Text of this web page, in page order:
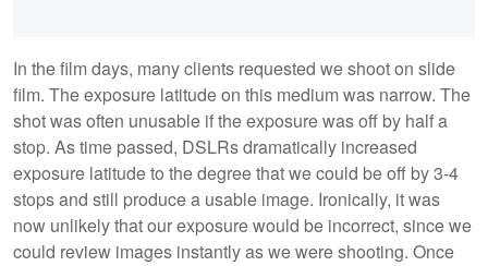
In the film days, many clients requested we shoot on slide
film. The exposure latitude on this medium was narrow. The
shot was often unusable if the exposure was off by half a
stop. As time passed, DSLRs dramatically increased
exposure latitude to the degree that we could be off by 3-4
stops and still produce a usable image. Ironically, it was
now unlikely that our exposure would be incorrect, since we
could review images instantly as we were shooting. Once